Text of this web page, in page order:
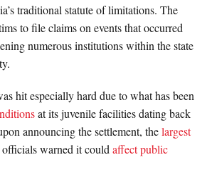
traditional statute of limitations. The
to file claims on events that occurred
numerous institutions within the state
hit especially hard due to what has been
at its juvenile facilities dating back
announcing the settlement, thelargest
warned it could affect public